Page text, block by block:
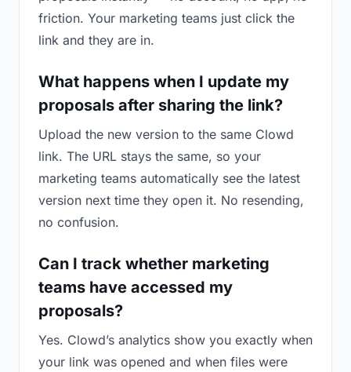
friction. Your marketing teams just click the
link and they are in.
What happens when I update my
proposals after sharing the link?
Upload the new version to the same Clowd
link. The URL stays the same, so your
marketing teams automatically see the latest
version next time they open it. No resending,
no confusion.
Can I track whether marketing
teams have accessed my
proposals?
Yes. Clowd’s analytics show you exactly when
your link was opened and when files were